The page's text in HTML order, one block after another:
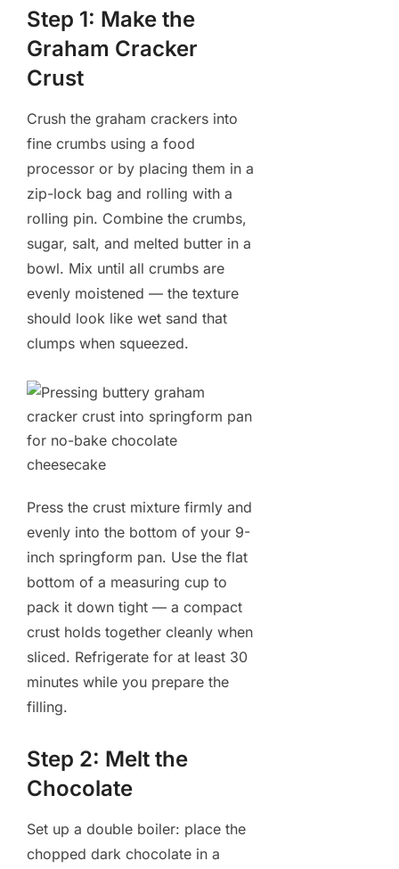
Step 1: Make the
Graham Cracker
Crust
Crush the graham crackers into
fine crumbs using a food
processor or by placing them in a
zip-lock bag and rolling with a
rolling pin. Combine the crumbs,
sugar, salt, and melted butter in a
bowl. Mix until all crumbs are
evenly moistened — the texture
should look like wet sand that
clumps when squeezed.
Press the crust mixture firmly and
evenly into the bottom of your 9-
inch springform pan. Use the flat
bottom of a measuring cup to
pack it down tight — a compact
crust holds together cleanly when
sliced. Refrigerate for at least 30
minutes while you prepare the
filling.
Step 2: Melt the
Chocolate
Set up a double boiler: place the
chopped dark chocolate in a